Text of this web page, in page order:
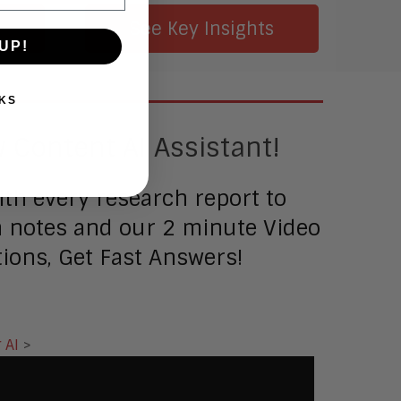
Smart Cities
Sales EnablementSee Key Insights
Content AI Assistant!
every research report to
and our 2 minute Video
Get Fast Answers!
>